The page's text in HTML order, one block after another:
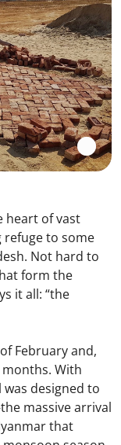
heart of vast
refuge to some
Not hard to
form the
it all: “the
February and,
With
designed to
massive arrival
that